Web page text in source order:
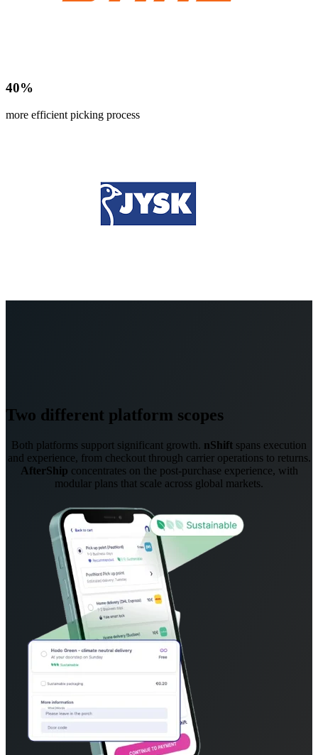
40%
more efficient picking process
Two different platform scopes
Both platforms support significant growth. nShift spans execution
and experience, from checkout through carrier operations to returns.
AfterShip concentrates on the post-purchase experience, with
modular plans that scale across global markets.